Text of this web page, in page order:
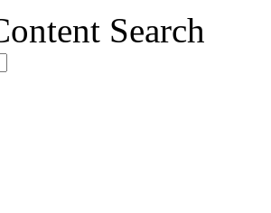
Search